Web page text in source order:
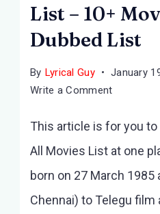
List – 10+
Dubbed List
By Lyrical Guy
January
Write a Commenton
Charan
List
–
This article is for you to
All Movies List at one
born on 27 March 1985
Chennai) to Telegu film